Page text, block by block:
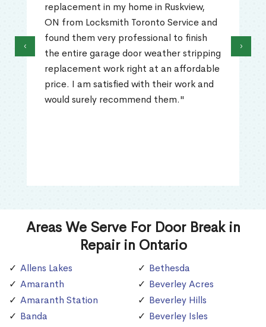
replacement in my home in Ruskview,
ON from Locksmith Toronto Service and
found them very professional to finish
the entire garage door weather stripping
replacement work right at an affordable
price. I am satisfied with their work and
would surely recommend them."
‹ ›
Areas We Serve For Door Break in
Repair in Ontario
Allens Lakes
Amaranth
Amaranth Station
Banda
Bethesda
Beverley Acres
Beverley Hills
Beverley Isles